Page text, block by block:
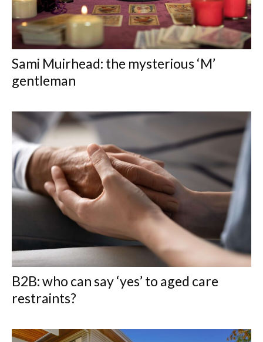
Sami Muirhead: the mysterious ‘M’
gentleman
B2B: who can say ‘yes’ to aged care
restraints?